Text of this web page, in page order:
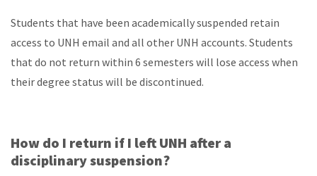
Students that have been academically suspended retain
access to UNH email and all other UNH accounts. Students
that do not return within 6 semesters will lose access when
their degree status will be discontinued.
How do I return if I left UNH after a
disciplinary suspension?